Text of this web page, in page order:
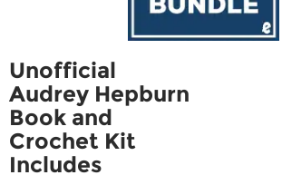
Unofficial
Audrey Hepburn
Book and
Crochet Kit
Includes